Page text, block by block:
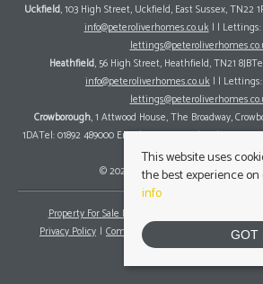
Uckfield, 103 High Street, Uckfield, East Sussex, TN22
info@peteroliverhomes.co.uk| | Lettings:
Heathfield, 56 High Street, Heathfield, TN21
info@peteroliverhomes.co.uk | | Lettings:
Crowborough, 1 Attwood House, The Broadway,
1DATel: 01892 489000 Email:
© 2026 Peter Oliver Homes All rights
Property For Sale By Region
Privacy Policy
Complaints Procedure Client
This website uses
the best experience on
info
GOT